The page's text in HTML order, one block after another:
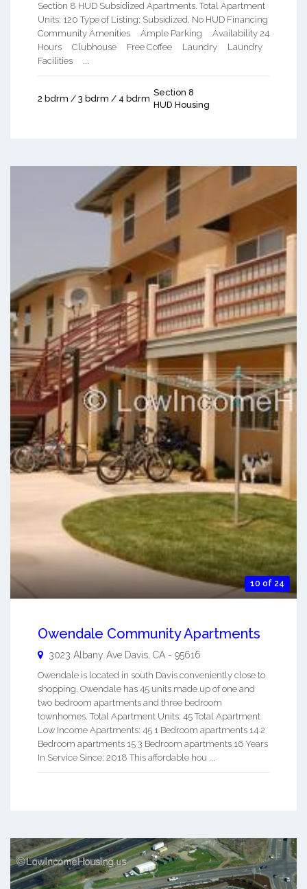
Section 8 HUD Subsidized Apartments. Total Apartment
Units: 120 Type of Listing: Subsidized, No HUD Financing
Community Amenities Ample Parking Availability 24
Hours Clubhouse Free Coffee Laundry Laundry
Facilities ...
2 bdrm / 3 bdrm / 4 bdrm
Section 8
HUD Housing
10 of 24
Owendale Community Apartments
3023 Albany Ave Davis, CA - 95616
Owendale is located in south Davis conveniently close to
shopping. Owendale has 45 units made up of one and
two bedroom apartments and three bedroom
townhomes. Total Apartment Units: 45 Total Apartment
Low Income Apartments: 45 1 Bedroom apartments 14 2
Bedroom apartments 15 3 Bedroom apartments 16 Years
In Service Since: 2018 This affordable hou ...